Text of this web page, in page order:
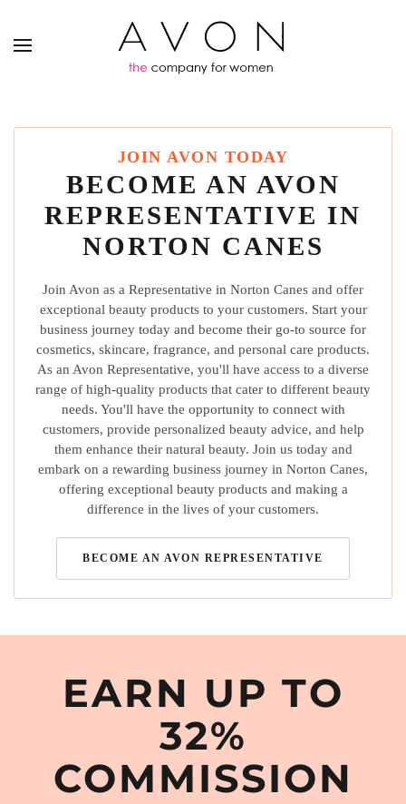
JOIN AVON TODAY
BECOME AN AVON
REPRESENTATIVE IN
NORTON CANES
Join Avon as a Representative in Norton Canes and offer
exceptional beauty products to your customers. Start your
business journey today and become their go-to source for
cosmetics, skincare, fragrance, and personal care products.
As an Avon Representative, you'll have access to a diverse
range of high-quality products that cater to different beauty
needs. You'll have the opportunity to connect with
customers, provide personalized beauty advice, and help
them enhance their natural beauty. Join us today and
embark on a rewarding business journey in Norton Canes,
offering exceptional beauty products and making a
difference in the lives of your customers.
BECOME AN AVON REPRESENTATIVE
EARN UP TO
32%
COMMISSION